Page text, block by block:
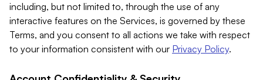
including, but not limited to, through the use of any
interactive features on the Services, is governed by these
Terms, and you consent to all actions we take with respect
to your information consistent with our Privacy Policy.